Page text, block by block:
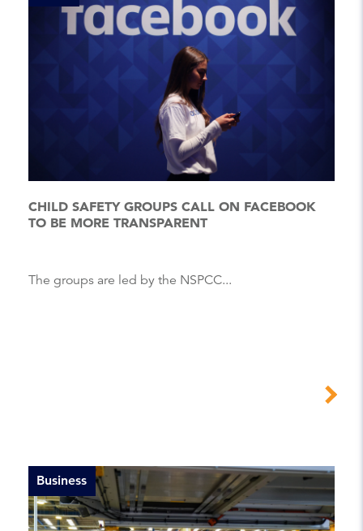
CHILD SAFETY GROUPS CALL ON FACEBOOK
TO BE MORE TRANSPARENT
The groups are led by the NSPCC...
Business